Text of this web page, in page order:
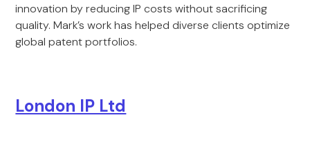
innovation by reducing IP costs without sacrificing
quality. Mark’s work has helped diverse clients optimize
global patent portfolios.
London IP Ltd